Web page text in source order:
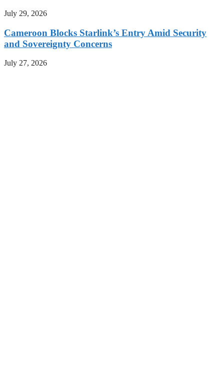
July 29, 2026
Cameroon Blocks Starlink’s Entry Amid Security
and Sovereignty Concerns
July 27, 2026